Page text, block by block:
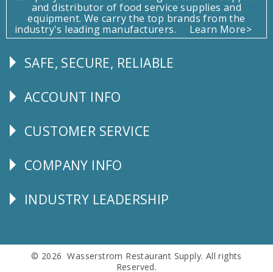
and distributor of food service supplies and
equipment. We carry the top brands from the
industry's leading manufacturers.
Learn More>
Follow
SAFE, SECURE, RELIABLE
Explore
ACCOUNT INFO
CUSTOMER
CUSTOMER SERVICE
Corporate
COMPANY INFO
Follow
INDUSTRY LEADERSHIP
© 2026 Wasserstrom Restaurant Supply. All rights
Reserved.